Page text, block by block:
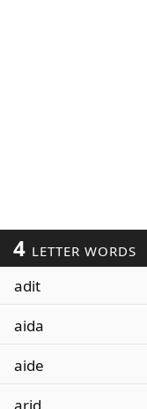
4 LETTER WORDS
adit
aida
aide
arid